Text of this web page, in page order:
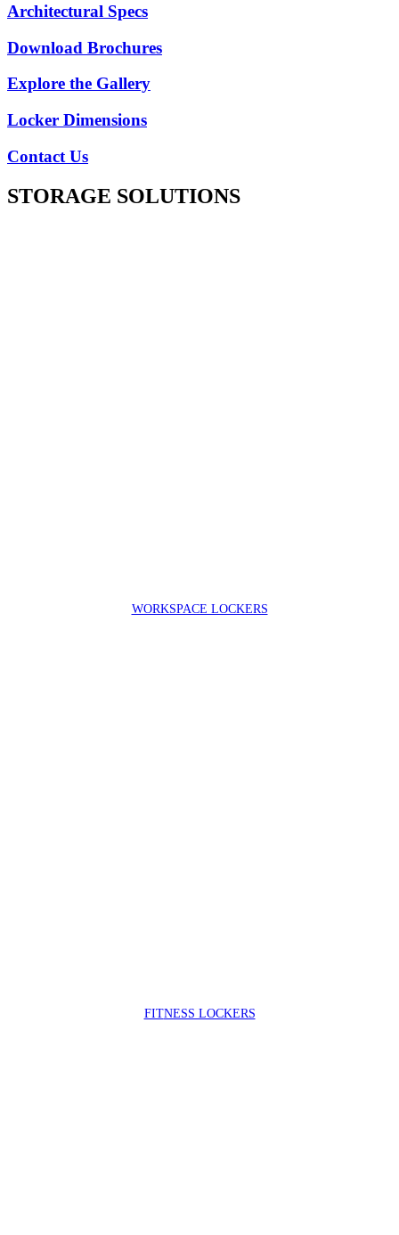
Architectural Specs
Download Brochures
Explore the Gallery
Locker Dimensions
Contact Us
STORAGE SOLUTIONS
WORKSPACE LOCKERS
FITNESS LOCKERS